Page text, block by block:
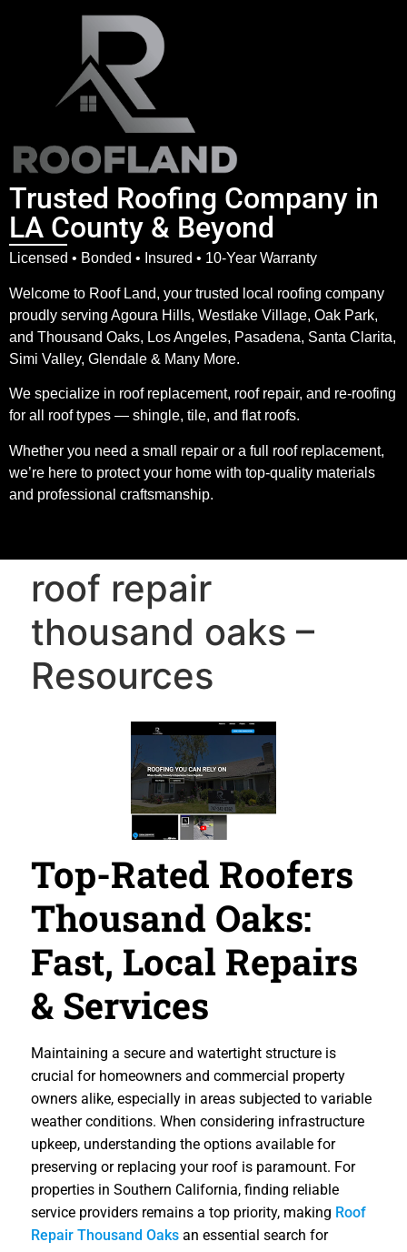
Trusted Roofing Company in
LA County & Beyond
Licensed • Bonded • Insured • 10-Year Warranty
Welcome to Roof Land, your trusted local roofing company
proudly serving Agoura Hills, Westlake Village, Oak Park,
and Thousand Oaks, Los Angeles, Pasadena, Santa Clarita,
Simi Valley, Glendale & Many More.
We specialize in roof replacement, roof repair, and re-roofing
for all roof types — shingle, tile, and flat roofs.
Whether you need a small repair or a full roof replacement,
we’re here to protect your home with top-quality materials
and professional craftsmanship.
roof repair
thousand oaks –
Resources
Top-Rated Roofers
Thousand Oaks:
Fast, Local Repairs
& Services
Maintaining a secure and watertight structure is
crucial for homeowners and commercial property
owners alike, especially in areas subjected to variable
weather conditions. When considering infrastructure
upkeep, understanding the options available for
preserving or replacing your roof is paramount. For
properties in Southern California, finding reliable
service providers remains a top priority, making Roof
Repair Thousand Oaksan essential search for